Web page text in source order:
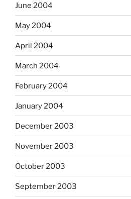
June 2004
May 2004
April 2004
March 2004
February 2004
January 2004
December 2003
November 2003
October 2003
September 2003